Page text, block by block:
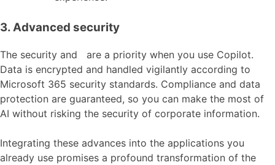
3. Advanced security
The security and are a priority when you use Copilot.
Data is encrypted and handled vigilantly according to
Microsoft 365 security standards. Compliance and data
protection are guaranteed, so you can make the most of
AI without risking the security of corporate information.
Integrating these advances into the applications you
already use promises a profound transformation of the